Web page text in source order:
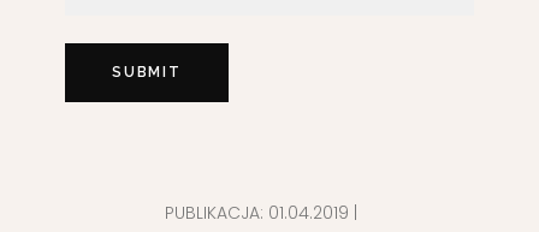
PUBLIKACJA: 01.04.2019